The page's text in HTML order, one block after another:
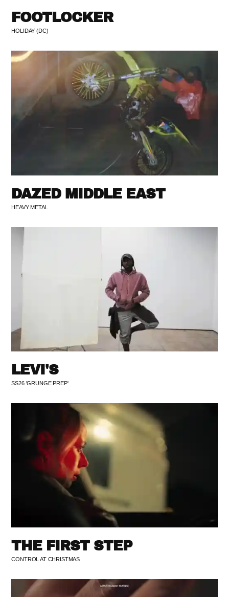
FOOTLOCKER
HOLIDAY (DC)
DAZED MIDDLE EAST
HEAVY METAL
LEVI'S
SS26 'GRUNGE PREP'
THE FIRST STEP
CONTROL AT CHRISTMAS